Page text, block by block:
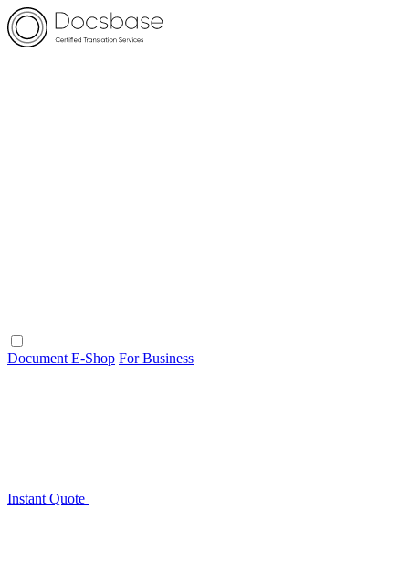
Document E-Shop For Business
Instant Quote